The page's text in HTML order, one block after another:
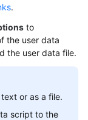
.
to
the user data
the user data file.
or as a file.
script to the